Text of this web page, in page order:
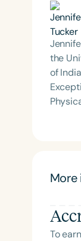
engaged
is
the
of
Physical Therapy
To